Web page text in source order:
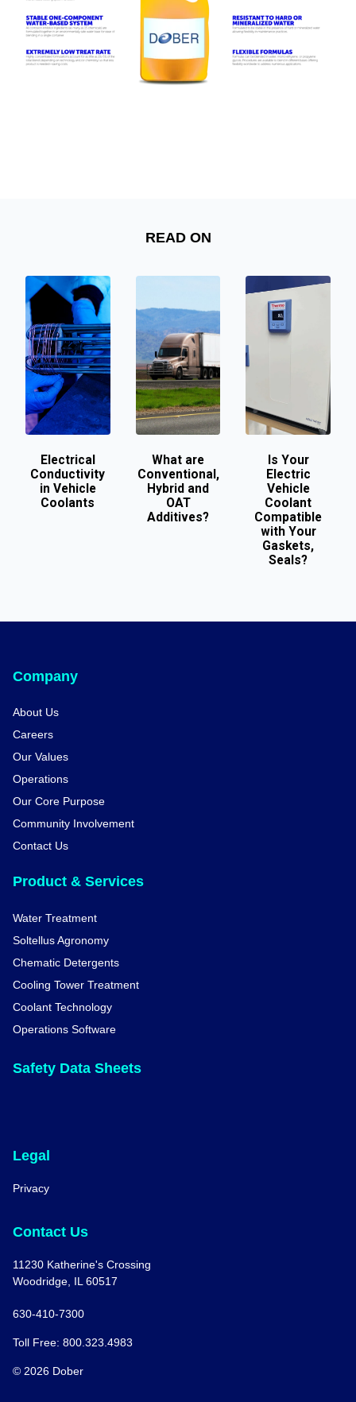
READ ON
Electrical
Conductivity
in Vehicle
Coolants
What are
Conventional,
Hybrid and
OAT
Additives?
Is Your
Electric
Vehicle
Coolant
Compatible
with Your
Gaskets,
Seals?
Company
About Us
Careers
Our Values
Operations
Our Core Purpose
Community Involvement
Contact Us
Product & Services
Water Treatment
Soltellus Agronomy
Chematic Detergents
Cooling Tower Treatment
Coolant Technology
Operations Software
Safety Data Sheets
Legal
Privacy
Contact Us
11230 Katherine's Crossing
Woodridge, IL 60517
630-410-7300
Toll Free: 800.323.4983
© 2026 Dober